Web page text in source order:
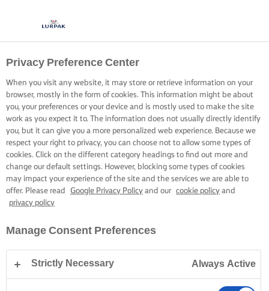
SĂ GĂTIM CU LURPAK®
REȚETE
Pagina de pornire Rețete
PUNEȚI-VĂ ȘORȚUL ȘI RĂSFOIȚI
REȚETELE
Privacy Preference Center
When you visit any website, it may store or retrieve information on your
browser, mostly in the form of cookies. This information might be about
you, your preferences or your device and is mostly used to make the site
work as you expect it to. The information does not usually directly identify
you, but it can give you a more personalized web experience. Because we
respect your right to privacy, you can choose not to allow some types of
cookies. Click on the different category headings to find out more and
change our default settings. However, blocking some types of cookies
may impact your experience of the site and the services we are able to
offer. Please read
Google Privacy Policy and our cookie policy and
privacy policy
Manage Consent Preferences
Strictly Necessary Always Active